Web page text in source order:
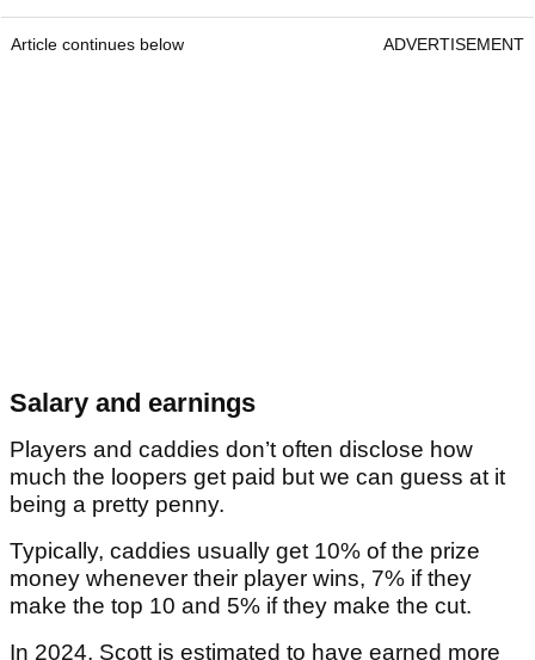
Article continues below ADVERTISEMENT
Salary and earnings
Players and caddies don’t often disclose how
much the loopers get paid but we can guess at it
being a pretty penny.
Typically, caddies usually get 10% of the prize
money whenever their player wins, 7% if they
make the top 10 and 5% if they make the cut.
In 2024, Scott is estimated to have earned more